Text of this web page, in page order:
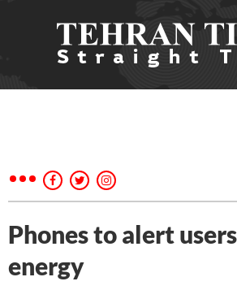
Phones to alert
energy